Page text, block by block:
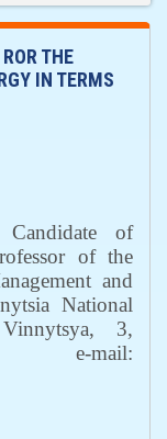
THE
IN TERMS
Candidate of
of the
and
National
3,
e-mail: